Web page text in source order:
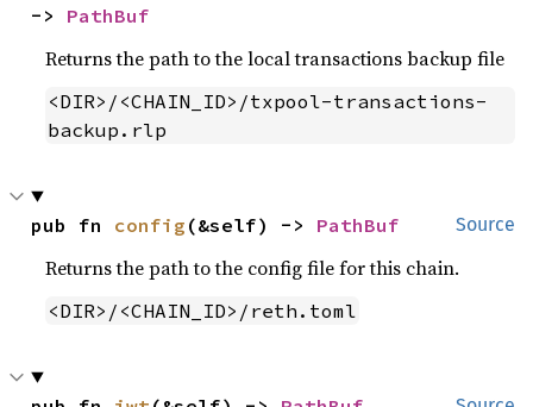
-> PathBuf
Returns the path to the local transactions backup file
<DIR>/<CHAIN_ID>/txpool-transactions-
backup.rlp
Source
pub fn config (&self) -> PathBuf
Returns the path to the config file for this chain.
<DIR>/<CHAIN_ID>/reth.toml